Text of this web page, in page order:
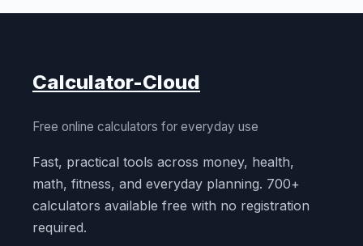
Calculator-Cloud
Free online calculators for everyday use
Fast, practical tools across money, health,
math, fitness, and everyday planning. 700+
calculators available free with no registration
required.